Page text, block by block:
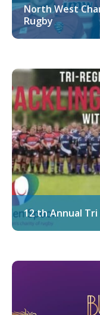
North West
Rugby
12 th Annual